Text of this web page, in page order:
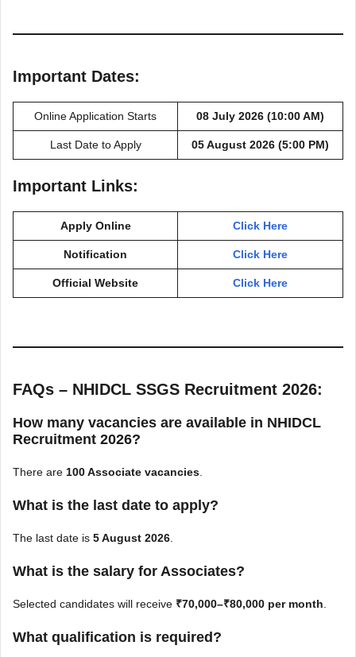
Important Dates:
Online Application Starts 08 July 2026 (10:00 AM)
Last Date to Apply 05 August 2026 (5:00 PM)
Important Links:
Apply Online Click Here
Notification Click Here
Official Website Click Here
FAQs – NHIDCL SSGS Recruitment 2026:
How many vacancies are available in NHIDCL
Recruitment 2026?
There are 100 Associate vacancies
What is the last date to apply?
The last date is 5 August 2026
What is the salary for Associates?
Selected candidates will receive ₹70,000–₹80,000 per month
What qualification is required?